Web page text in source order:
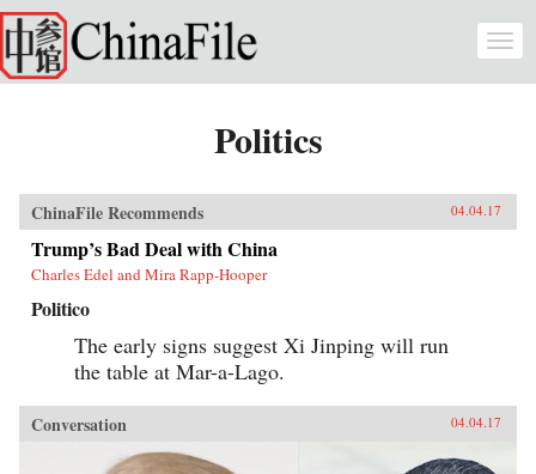
Skip to main content
Politics
ChinaFile Recommends 04.04.17
Trump’s Bad Deal with China
Charles Edel and Mira Rapp-Hooper
Politico
The early signs suggest Xi Jinping will run
the table at Mar-a-Lago.
Conversation 04.04.17